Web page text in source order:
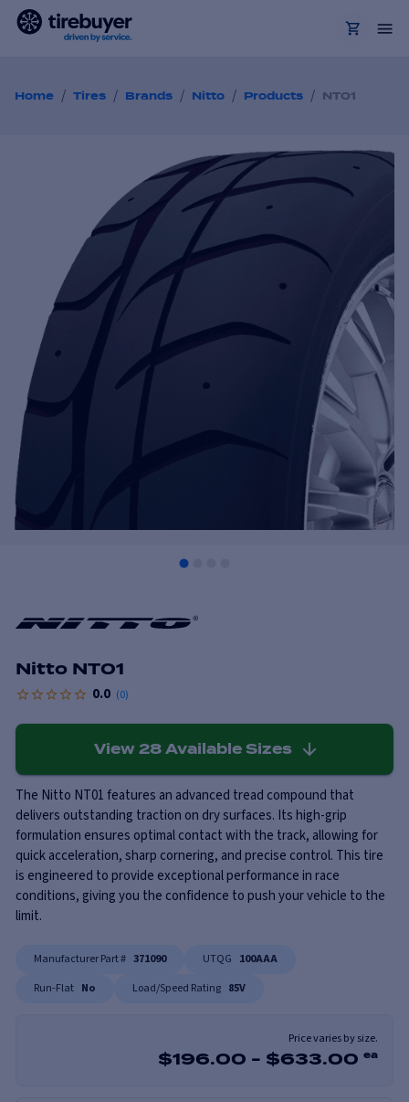
Home / Tires / Brands / Nitto / Products / NT01
Nitto NT01
0.0 (0)
View 28Available Sizes
The Nitto NT01 features an advanced tread compound that
delivers outstanding traction on dry surfaces. Its high-grip
formulation ensures optimal contact with the track, allowing for
quick acceleration, sharp cornering, and precise control. This tire
is engineered to provide exceptional performance in race
conditions, giving you the confidence to push your vehicle to the
limit.
Manufacturer Part # 371090 UTQG 100AAA
Run-Flat No Load/Speed Rating 85V
Price varies by size.
$196.00 - $633.00 ea